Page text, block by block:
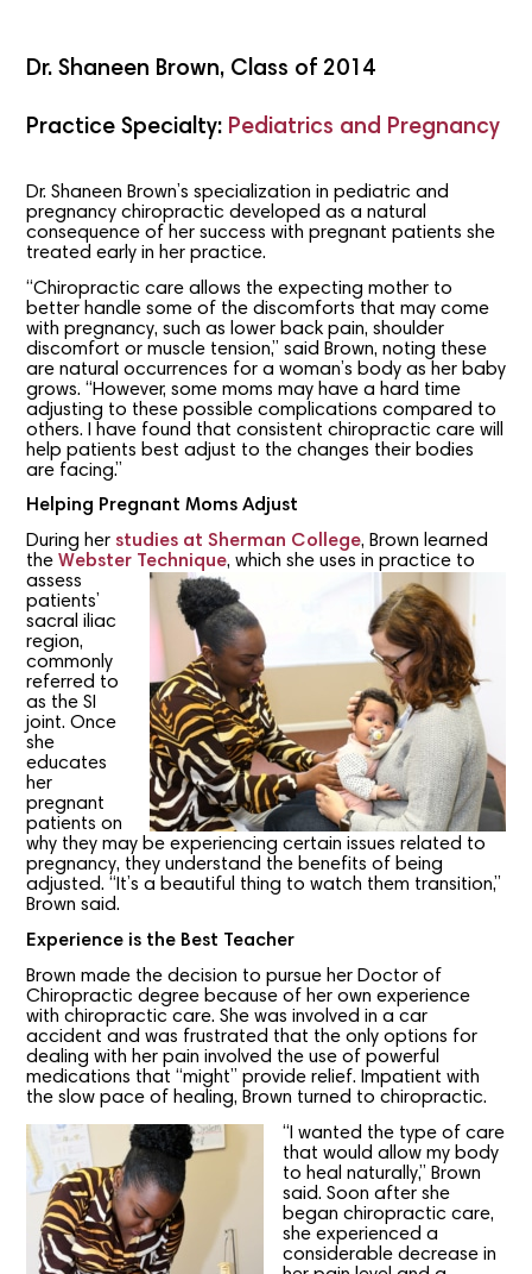
Dr. Shaneen Brown, Class of 2014
Practice Specialty: Pediatrics and Pregnancy
Dr. Shaneen Brown’s specialization in pediatric and
pregnancy chiropractic developed as a natural
consequence of her success with pregnant patients she
treated early in her practice.
“Chiropractic care allows the expecting mother to
better handle some of the discomforts that may come
with pregnancy, such as lower back pain, shoulder
discomfort or muscle tension,” said Brown, noting these
are natural occurrences for a woman’s body as her baby
grows. “However, some moms may have a hard time
adjusting to these possible complications compared to
others. I have found that consistent chiropractic care will
help patients best adjust to the changes their bodies
are facing.”
Helping Pregnant Moms Adjust
During her studies at Sherman College, Brown learned
the Webster Technique, which she uses in practice to
assess
patients’
sacral iliac
region,
commonly
referred to
as the SI
joint. Once
she
educates
her
pregnant
patients on
why they may be experiencing certain issues related to
pregnancy, they understand the benefits of being
adjusted. “It’s a beautiful thing to watch them transition,”
Brown said.
Experience is the Best Teacher
Brown made the decision to pursue her Doctor of
Chiropractic degree because of her own experience
with chiropractic care. She was involved in a car
accident and was frustrated that the only options for
dealing with her pain involved the use of powerful
medications that “might” provide relief. Impatient with
the slow pace of healing, Brown turned to chiropractic.
“I wanted the type of care
that would allow my body
to heal naturally,” Brown
said. Soon after she
began chiropractic care,
she experienced a
considerable decrease in